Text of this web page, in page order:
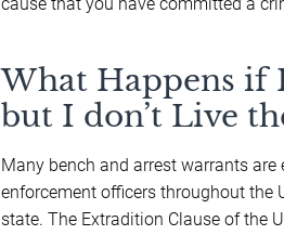
What Happens if
but I don’t Live
Many bench and arrest warrants
enforcement officers throughout the
state. The Extradition Clause of the